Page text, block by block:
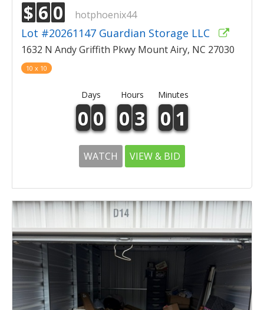
$ 6 0 hotphoenix44
Lot #20261147 Guardian Storage LLC
1632 N Andy Griffith Pkwy Mount Airy, NC 27030
10 x 10
Days Hours Minutes
0 0 0 3 0 1
WATCH VIEW & BID